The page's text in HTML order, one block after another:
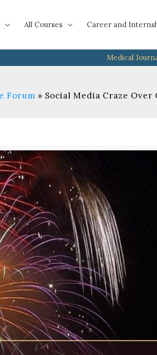
All Courses Career and
Medical
Forum Social Media Craze